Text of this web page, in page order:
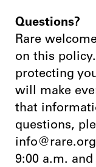
Questions?
Rare
on this
protecting
will make
that
questions,
9:00 a.m. and